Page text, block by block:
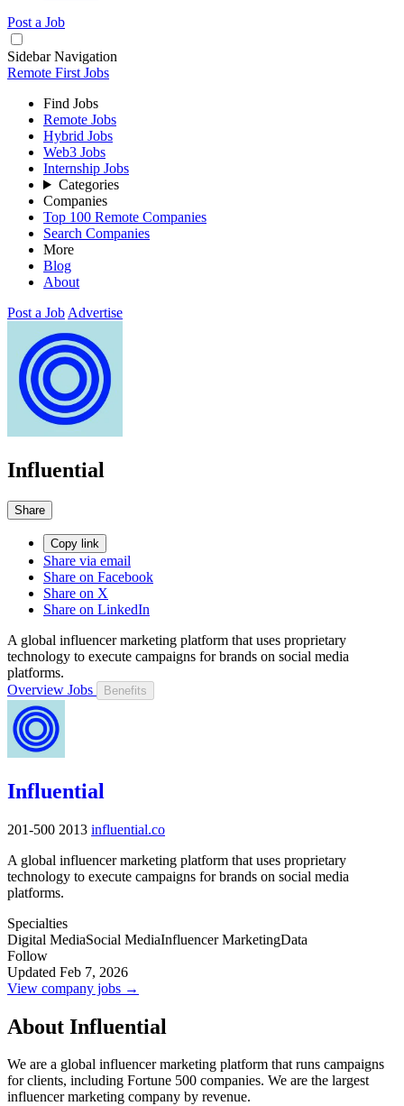
Post a Job
Sidebar Navigation
Remote First Jobs
Find Jobs
Remote Jobs
Hybrid Jobs
Web3 Jobs
Internship Jobs
Categories
Companies
Top 100 Remote Companies
Search Companies
More
Blog
About
Post a Job Advertise
Influential
Share
Copy link
Share via email
Share on Facebook
Share on X
Share on LinkedIn
A global influencer marketing platform that uses proprietary
technology to execute campaigns for brands on social media
platforms.
Overview Jobs Benefits
Influential
201-500 2013 influential.co
A global influencer marketing platform that uses proprietary
technology to execute campaigns for brands on social media
platforms.
Specialties
Digital MediaSocial MediaInfluencer MarketingData
Follow
Updated Feb 7, 2026
View company jobs →
About Influential
We are a global influencer marketing platform that runs campaigns
for clients, including Fortune 500 companies. We are the largest
influencer marketing company by revenue.